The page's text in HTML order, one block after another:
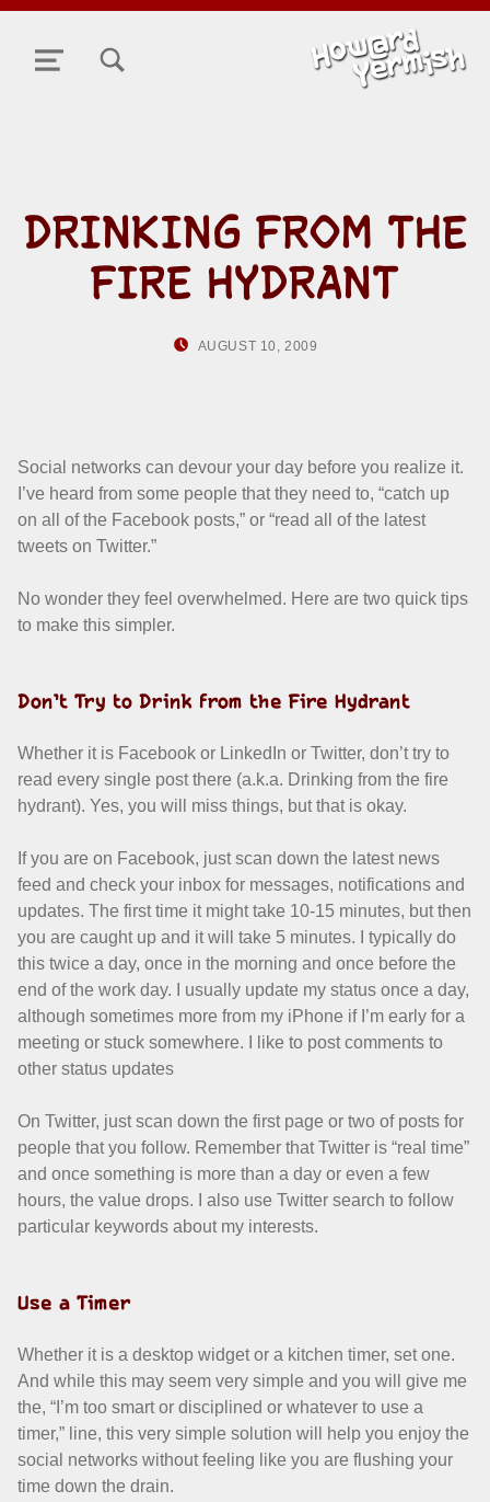
MENU
DRINKING FROM THE
FIRE HYDRANT
AUGUST 10, 2009
Social networks can devour your day before you realize it.
I’ve heard from some people that they need to, “catch up
on all of the Facebook posts,” or “read all of the latest
tweets on Twitter.”
No wonder they feel overwhelmed. Here are two quick tips
to make this simpler.
Don’t Try to Drink from the Fire Hydrant
Whether it is Facebook or LinkedIn or Twitter, don’t try to
read every single post there (a.k.a. Drinking from the fire
hydrant). Yes, you will miss things, but that is okay.
If you are on Facebook, just scan down the latest news
feed and check your inbox for messages, notifications and
updates. The first time it might take 10-15 minutes, but then
you are caught up and it will take 5 minutes. I typically do
this twice a day, once in the morning and once before the
end of the work day. I usually update my status once a day,
although sometimes more from my iPhone if I’m early for a
meeting or stuck somewhere. I like to post comments to
other status updates
On Twitter, just scan down the first page or two of posts for
people that you follow. Remember that Twitter is “real time”
and once something is more than a day or even a few
hours, the value drops. I also use Twitter search to follow
particular keywords about my interests.
Use a Timer
Whether it is a desktop widget or a kitchen timer, set one.
And while this may seem very simple and you will give me
the, “I’m too smart or disciplined or whatever to use a
timer,” line, this very simple solution will help you enjoy the
social networks without feeling like you are flushing your
time down the drain.